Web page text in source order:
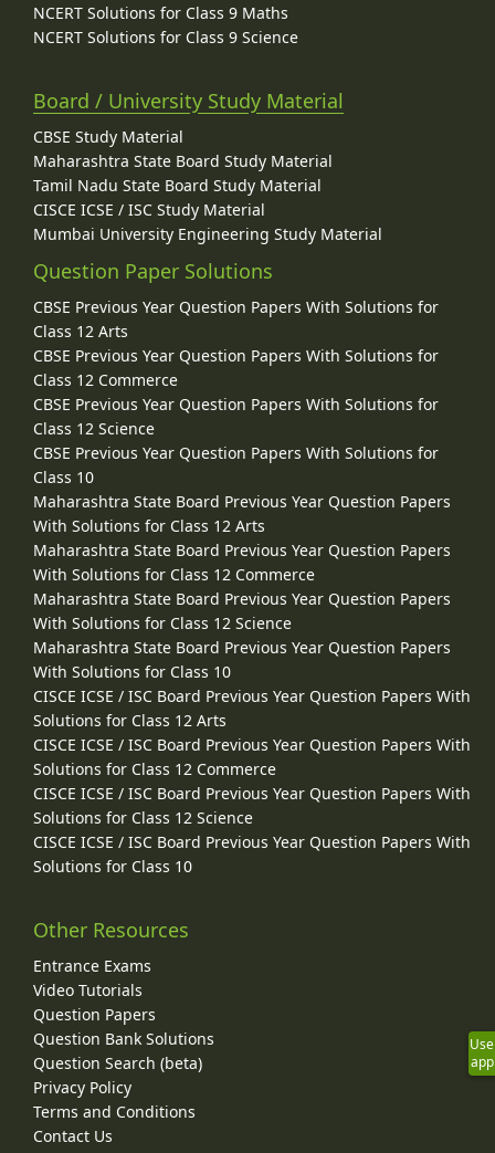
NCERT Solutions for Class 9 Maths
NCERT Solutions for Class 9 Science
Board / University Study Material
CBSE Study Material
Maharashtra State Board Study Material
Tamil Nadu State Board Study Material
CISCE ICSE / ISC Study Material
Mumbai University Engineering Study Material
Question Paper Solutions
CBSE Previous Year Question Papers With Solutions for
Class 12 Arts
CBSE Previous Year Question Papers With Solutions for
Class 12 Commerce
CBSE Previous Year Question Papers With Solutions for
Class 12 Science
CBSE Previous Year Question Papers With Solutions for
Class 10
Maharashtra State Board Previous Year Question Papers
With Solutions for Class 12 Arts
Maharashtra State Board Previous Year Question Papers
With Solutions for Class 12 Commerce
Maharashtra State Board Previous Year Question Papers
With Solutions for Class 12 Science
Maharashtra State Board Previous Year Question Papers
With Solutions for Class 10
CISCE ICSE / ISC Board Previous Year Question Papers With
Solutions for Class 12 Arts
CISCE ICSE / ISC Board Previous Year Question Papers With
Solutions for Class 12 Commerce
CISCE ICSE / ISC Board Previous Year Question Papers With
Solutions for Class 12 Science
CISCE ICSE / ISC Board Previous Year Question Papers With
Solutions for Class 10
Other Resources
Entrance Exams
Video Tutorials
Question Papers
Question Bank Solutions
Question Search (beta)
Privacy Policy
Terms and Conditions
Contact Us
Use
app